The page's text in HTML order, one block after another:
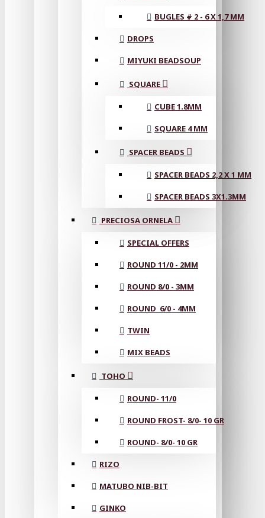
BUGLES # 2 - 6 X 1,7 MM
DROPS
MIYUKI BEADSOUP
SQUARE
CUBE 1.8MM
SQUARE 4 MM
SPACER BEADS
SPACER BEADS 2,2 X 1 MM
SPACER BEADS 3X1.3MM
PRECIOSA ORNELA
SPECIAL OFFERS
ROUND 11/0 - 2MM
ROUND 8/0 - 3MM
ROUND 6/0 - 4MM
TWIN
MIX BEADS
TOHO
ROUND- 11/0
ROUND FROST- 8/0- 10 GR
ROUND- 8/0- 10 GR
RIZO
MATUBO NIB-BIT
GINKO